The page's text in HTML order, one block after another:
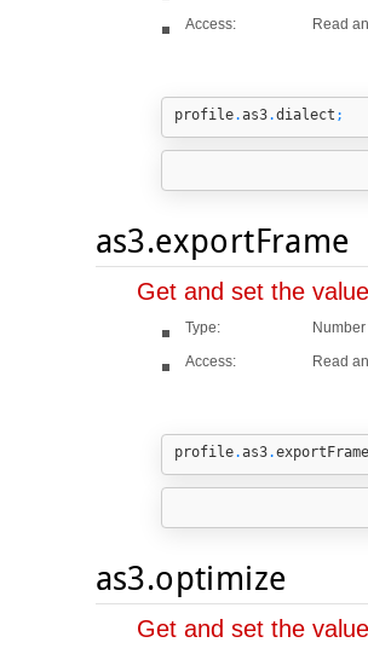
Access:
Read
profile.as3.dialect ;
as3.exportFrame
Get and set the
Type:
Number
Access:
Read
profile.as3.exportFrame
as3.optimize
Get and set the